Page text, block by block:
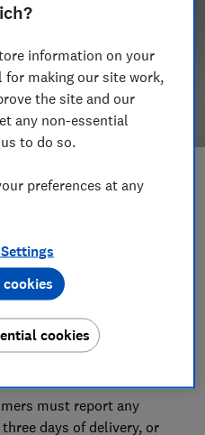
term from its
must report any
days of delivery, or
information on your
for making our site work,
the site and our
any non-essential
to do so.
preferences at any
cookies